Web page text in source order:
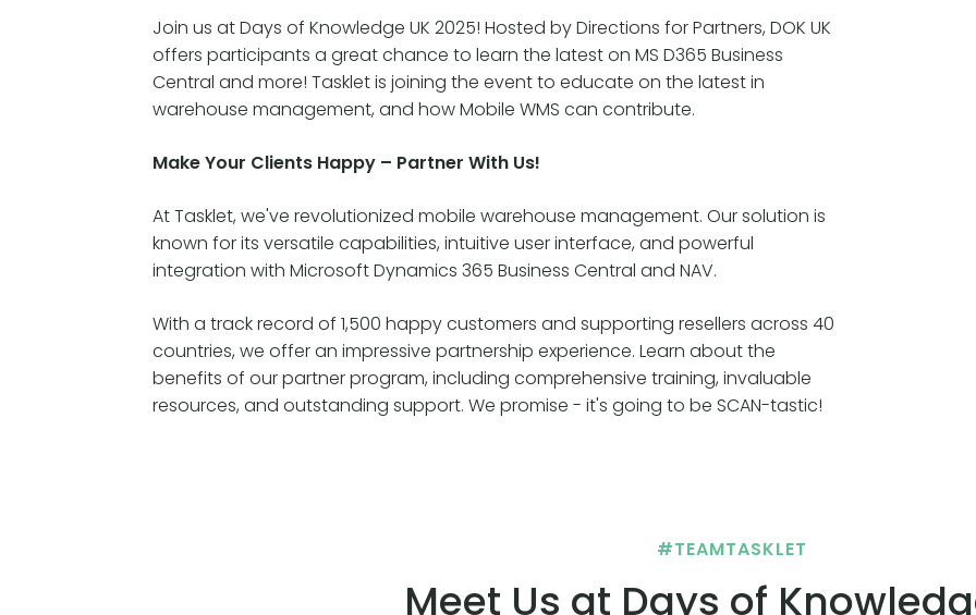
Join us at Days of Knowledge UK 2025! Hosted by Directions for Partners, DOK UK
offers participants a great chance to learn the latest on MS D365 Business
Central and more! Tasklet is joining the event to educate on the latest in
warehouse management, and how Mobile WMS can contribute.
Make Your Clients Happy – Partner With Us!
At Tasklet, we've revolutionized mobile warehouse management. Our solution is
known for its versatile capabilities, intuitive user interface, and powerful
integration with Microsoft Dynamics 365 Business Central and NAV.
With a track record of 1,500 happy customers and supporting resellers across 40
countries, we offer an impressive partnership experience. Learn about the
benefits of our partner program, including comprehensive training, invaluable
resources, and outstanding support. We promise - it's going to be SCAN-tastic!
#TEAMTASKLET
Meet Us at Days of